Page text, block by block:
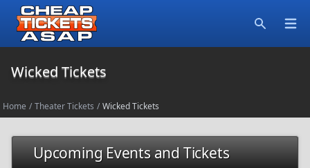
Wicked Tickets
Home / Theater Tickets / Wicked Tickets
Upcoming Events and Tickets